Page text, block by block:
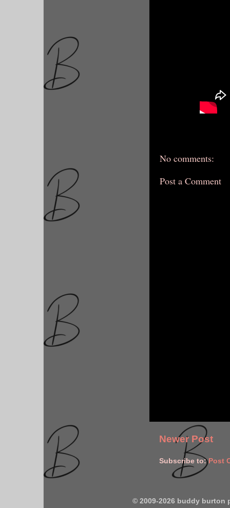
No comments:
Post a Comment
Newer Post
Subscribe to:Post
© 2009-2026 buddy burton